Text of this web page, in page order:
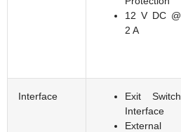
12 V DC @
2 A
Interface
Exit Switch
Interface
External